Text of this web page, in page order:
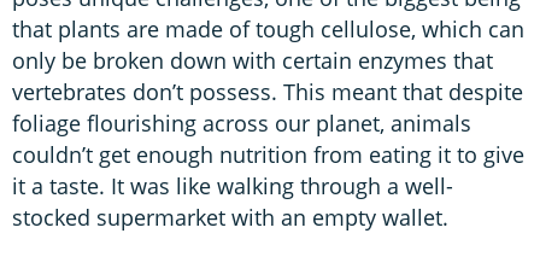
that plants are made of tough cellulose, which can
only be broken down with certain enzymes that
vertebrates don’t possess. This meant that despite
foliage flourishing across our planet, animals
couldn’t get enough nutrition from eating it to give
it a taste. It was like walking through a well-
stocked supermarket with an empty wallet.